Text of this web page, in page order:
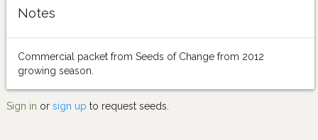
Notes
Commercial packet from Seeds of Change from 2012
growing season.
Sign in or sign up to request seeds.